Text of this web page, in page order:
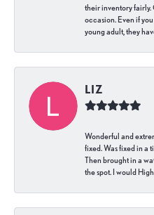
their inventory fairly.
occasion. Even if
young adult, they
LIZ
Wonderful and
fixed. Was fixed in a
Then brought in a
the spot. I would